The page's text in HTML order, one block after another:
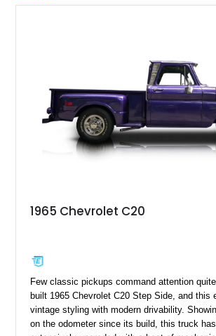
1965 Chevrolet C20
Few classic pickups command attention
built 1965 Chevrolet C20 Step Side, and this
vintage styling with modern drivability.
on the odometer since its build, this truck